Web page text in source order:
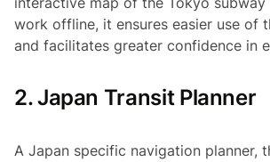
work offline, it ensures easier use of
and facilitates greater confidence in
2. Japan Transit Planner
A Japan specific navigation planner,